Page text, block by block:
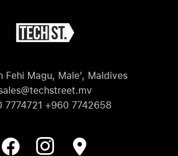
Fehi Magu, Male', Maldives
7774721 +960 7742658